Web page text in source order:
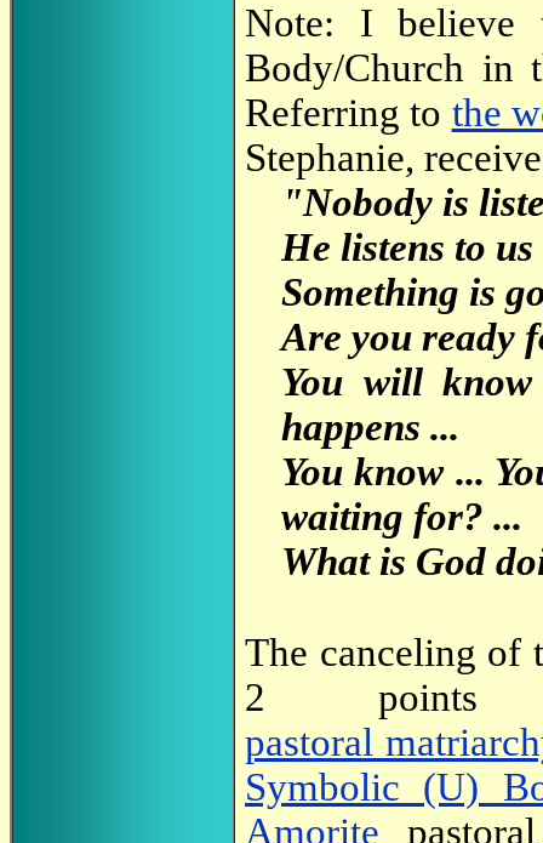
Note: I believe
Body/Church in
Referring to the
Stephanie,
"Nobody is
He listens to
Something is
Are you ready
You will
happens ...
You know ...
waiting for? ...
What is God
The canceling of
2
pastoral
Symbolic (U)
Amorite